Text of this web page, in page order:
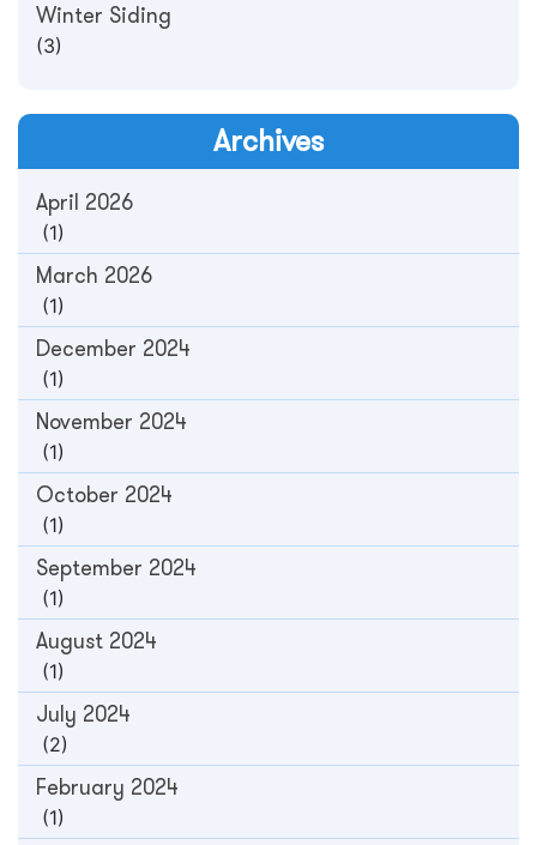
Winter Siding
(3)
Archives
April 2026
(1)
March 2026
(1)
December 2024
(1)
November 2024
(1)
October 2024
(1)
September 2024
(1)
August 2024
(1)
July 2024
(2)
February 2024
(1)